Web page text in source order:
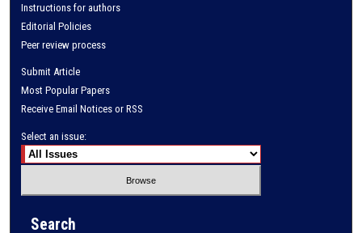
Instructions for authors
Editorial Policies
Peer review process
Submit Article
Most Popular Papers
Receive Email Notices or RSS
Select an issue:
Search